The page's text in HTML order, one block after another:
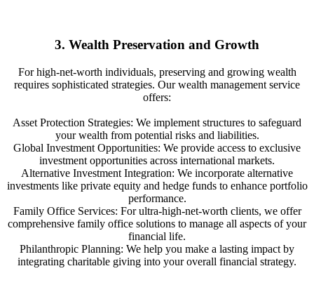
3. Wealth Preservation and Growth
For high-net-worth individuals, preserving and growing wealth
requires sophisticated strategies. Our wealth management service
offers:
Asset Protection Strategies: We implement structures to safeguard
your wealth from potential risks and liabilities.
Global Investment Opportunities: We provide access to exclusive
investment opportunities across international markets.
Alternative Investment Integration: We incorporate alternative
investments like private equity and hedge funds to enhance portfolio
performance.
Family Office Services: For ultra-high-net-worth clients, we offer
comprehensive family office solutions to manage all aspects of your
financial life.
Philanthropic Planning: We help you make a lasting impact by
integrating charitable giving into your overall financial strategy.